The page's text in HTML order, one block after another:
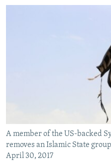
Skip
A member of the US-backed
removes an Islamic State
April 30, 2017